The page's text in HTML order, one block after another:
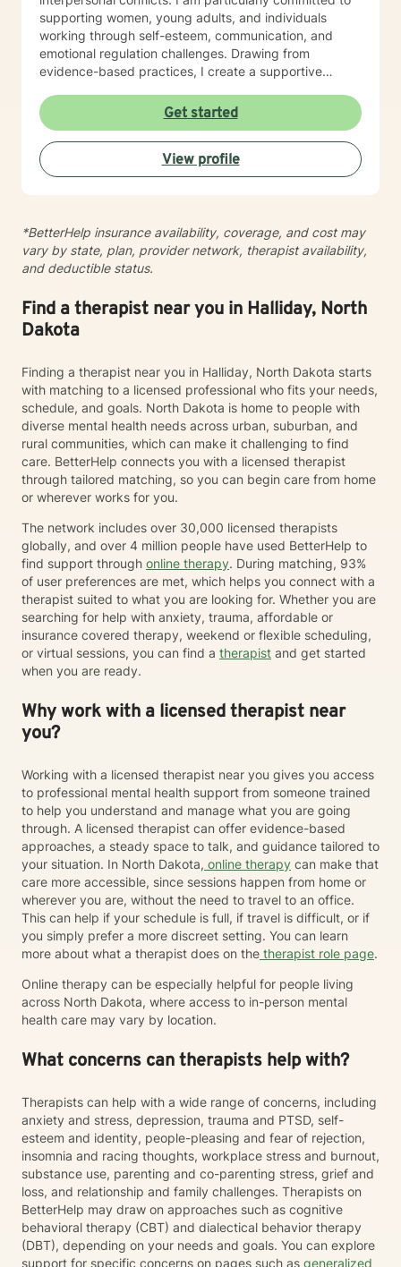
supporting women, young adults, and individuals
working through self-esteem, communication, and
emotional regulation challenges. Drawing from
evidence-based practices, I create a supportive
experiences, develop resilience, and cultivate
meaningful personal transformation. My goal is to
empower individuals to understand themselves more
deeply, heal from past wounds, and build healthier,
more fulfilling lives. I approach each client's journey
collaboratively to identify strengths, overcome
obstacles, and create positive, sustainable change.
Get started
View profile
*BetterHelp insurance availability, coverage, and cost may
vary by state, plan, provider network, therapist availability,
and deductible status.
Find a therapist near you in Halliday, North
Dakota
Finding a therapist near you in Halliday, North Dakota starts
with matching to a licensed professional who fits your needs,
schedule, and goals. North Dakota is home to people with
diverse mental health needs across urban, suburban, and
rural communities, which can make it challenging to find
care. BetterHelp connects you with a licensed therapist
through tailored matching, so you can begin care from home
or wherever works for you.
The network includes over 30,000 licensed therapists
globally, and over 4 million people have used BetterHelp to
find support through online therapy. During matching, 93%
of user preferences are met, which helps you connect with a
therapist suited to what you are looking for. Whether you are
searching for help with anxiety, trauma, affordable or
insurance covered therapy, weekend or flexible scheduling,
or virtual sessions, you can find a therapist and get started
when you are ready.
Why work with a licensed therapist near
you?
Working with a licensed therapist near you gives you access
to professional mental health support from someone trained
to help you understand and manage what you are going
through. A licensed therapist can offer evidence-based
approaches, a steady space to talk, and guidance tailored to
your situation. In North Dakota, online therapy can make that
care more accessible, since sessions happen from home or
wherever you are, without the need to travel to an office.
This can help if your schedule is full, if travel is difficult, or if
you simply prefer a more discreet setting. You can learn
more about what a therapist does on the therapist role page.
Online therapy can be especially helpful for people living
across North Dakota, where access to in-person mental
health care may vary by location.
What concerns can therapists help with?
Therapists can help with a wide range of concerns, including
anxiety and stress, depression, trauma and PTSD, self-
esteem and identity, people-pleasing and fear of rejection,
insomnia and racing thoughts, workplace stress and burnout,
substance use, parenting and co-parenting stress, grief and
loss, and relationship and family challenges. Therapists on
BetterHelp may draw on approaches such as cognitive
behavioral therapy (CBT) and dialectical behavior therapy
(DBT), depending on your needs and goals. You can explore
support for specific concerns on pages such as generalized